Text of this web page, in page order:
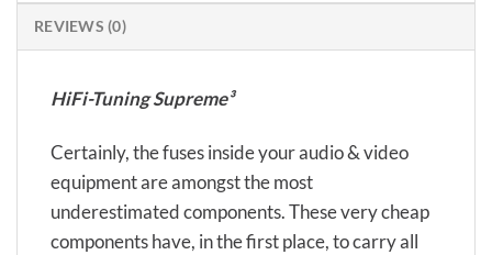
REVIEWS (0)
HiFi-Tuning Supreme³
Certainly, the fuses inside your audio & video
equipment are amongst the most
underestimated components. These very cheap
components have, in the first place, to carry all